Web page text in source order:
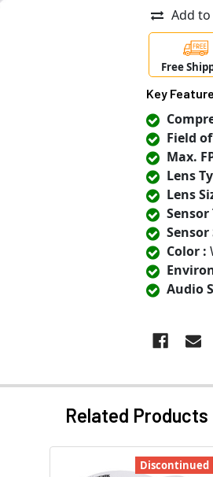
Add
Free
Key
Field
Max.
Lens
Lens
Sensor
Sensor
Color :
Audio
Related Products
Discontinued